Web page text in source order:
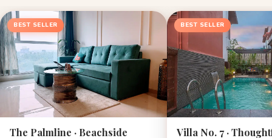
BEST SELLER
The Palmline · Beachside
BEST SELLER
Villa No. 7 ·